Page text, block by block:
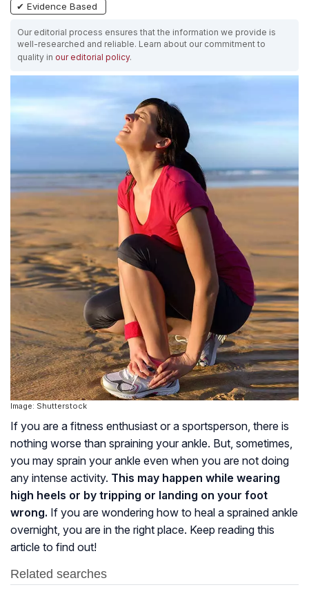
✔ Evidence Based
Our editorial process ensures that the information we provide is
well-researched and reliable. Learn about our commitment to
quality in our editorial policy.
Image: Shutterstock
If you are a fitness enthusiast or a sportsperson, there is
nothing worse than spraining your ankle. But, sometimes,
you may sprain your ankle even when you are not doing
any intense activity. This may happen while wearing
high heels or by tripping or landing on your foot
wrong. If you are wondering how to heal a sprained ankle
overnight, you are in the right place. Keep reading this
article to find out!